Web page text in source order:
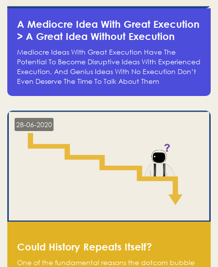
A Mediocre Idea With Great Execution
> A Great Idea Without Execution
Mediocre Ideas With Great Execution Have The
Potential To Become Disruptive Ideas With Experienced
Execution, And Genius Ideas With No Execution Don’t
Even Deserve The Time To Talk About Them
28-06-2020
Could History Repeats Itself?
One of the fundamental reasons the dotcom bubble